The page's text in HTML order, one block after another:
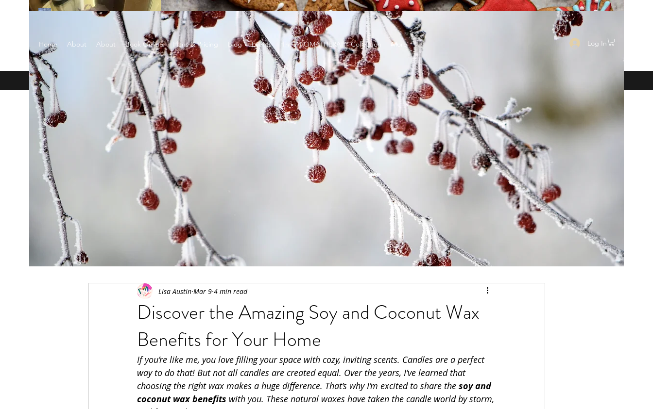
EARTH SCENTS
Home About About Book Online Plans & Pricing Blog Events The AROMATHERAPY Collection More Log In
Discover the Amazing Soy and Coconut Wax
Benefits for Your Home
Lisa Austin Mar 9 4 min read
If you’re like me, you love filling your space with cozy, inviting scents. Candles are a perfect
way to do that! But not all candles are created equal. Over the years, I’ve learned that
choosing the right wax makes a huge difference. That’s why I’m excited to share the soy and
coconut wax benefits with you. These natural waxes have taken the candle world by storm,